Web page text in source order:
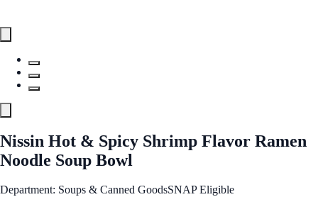
Nissin Hot & Spicy Shrimp Flavor Ramen
Noodle Soup Bowl
Department: Soups & Canned GoodsSNAP Eligible